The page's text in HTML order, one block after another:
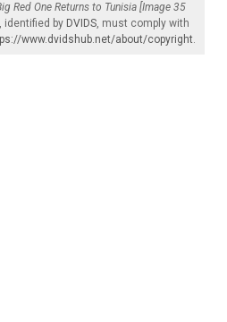
Red One Returns to Tunisia [Image 35
, identified by DVIDS, must comply with
www.dvidshub.net/about/copyright.